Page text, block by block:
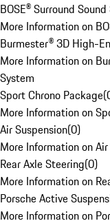
BOSE® Surround
More Information on
Burmester® 3D High-
More Information on
System
Sport Chrono Package(
More Information on
Air Suspension(0)
More Information on
Rear Axle Steering(0)
More Information on
Porsche Active
More Information on